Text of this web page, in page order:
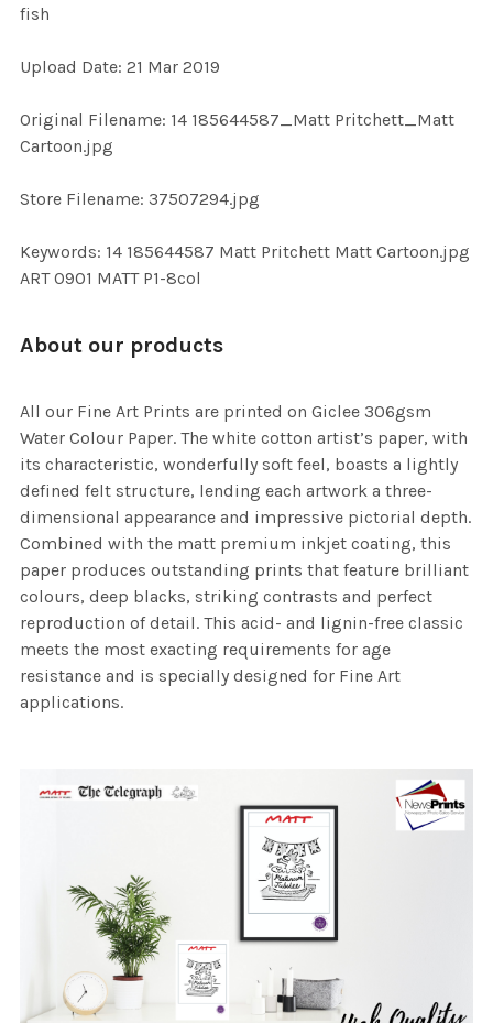
SELECTED
fish
Upload Date: 21 Mar 2019
Original Filename: 14 185644587_Matt Pritchett_Matt
Cartoon.jpg
Store Filename: 37507294.jpg
Keywords: 14 185644587 Matt Pritchett Matt Cartoon.jpg
ART 0901 MATT P1-8col
About our products
All our Fine Art Prints are printed on Giclee 306gsm
Water Colour Paper. The white cotton artist’s paper, with
its characteristic, wonderfully soft feel, boasts a lightly
defined felt structure, lending each artwork a three-
dimensional appearance and impressive pictorial depth.
Combined with the matt premium inkjet coating, this
paper produces outstanding prints that feature brilliant
colours, deep blacks, striking contrasts and perfect
reproduction of detail. This acid- and lignin-free classic
meets the most exacting requirements for age
resistance and is specially designed for Fine Art
applications.